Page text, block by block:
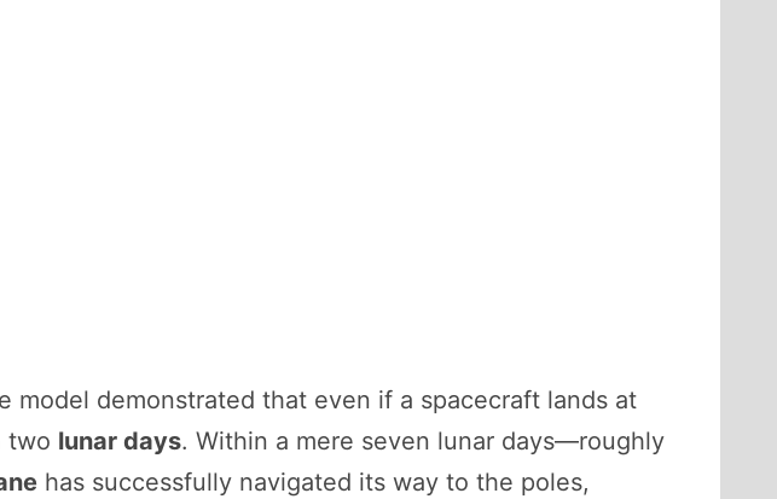
demonstrated that even if a spacecraft lands at
two lunar days. Within a mere seven lunar days—roughly
has successfully navigated its way to the poles,